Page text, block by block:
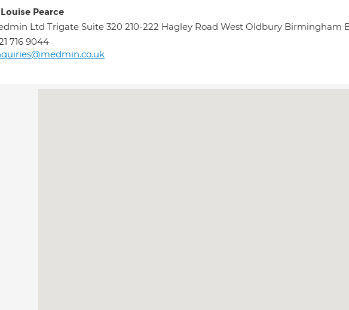
Pearce
Ltd Trigate Suite 320 210-222 Hagley Road West Oldbury Birmingham
716 9044